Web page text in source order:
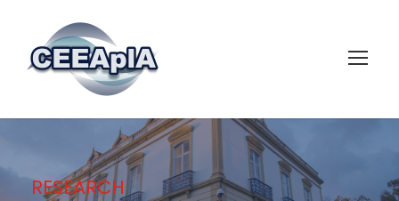
RESEARCH